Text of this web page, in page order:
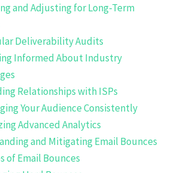
and Adjusting for Long-Term
Deliverability Audits
Informed About Industry
Relationships with ISPs
Your Audience Consistently
Advanced Analytics
and Mitigating Email Bounces
of Email Bounces